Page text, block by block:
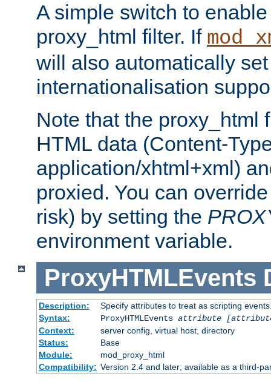
A simple switch to
proxy_html filter. If
will also automatically
internationalisation
Note that the proxy_html
HTML data (Content-
application/xhtml+xml)
proxied. You can
risk) by setting the
environment variable.
ProxyHTMLEvents
Description:
Specify attributes to treat as scripting
Syntax:
ProxyHTMLEvents attribute
Context:
server config, virtual host, directory
Status:
Base
Module:
mod_proxy_html
Compatibility: Version 2.4 and later; available as a third-